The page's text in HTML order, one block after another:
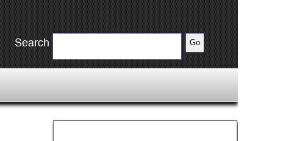
Search